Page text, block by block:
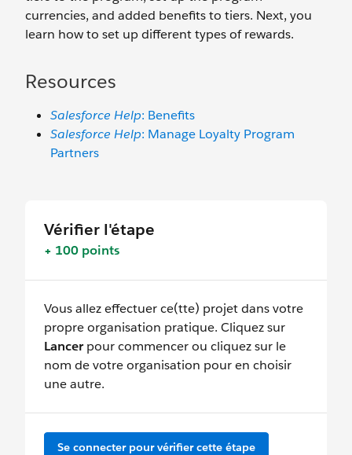
currencies, and added benefits to tiers. Next, you
learn how to set up different types of rewards.
Resources
Salesforce Help: Benefits
Salesforce Help: Manage Loyalty Program
Partners
Vérifier l'étape
+ 100 points
Vous allez effectuer ce(tte) projet dans votre
propre organisation pratique. Cliquez sur
Lancerpour commencer ou cliquez sur le
nom de votre organisation pour en choisir
une autre.
Se connecter pour vérifier cette étape